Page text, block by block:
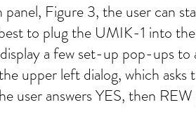
Figure 3, the user can
to plug the UMIK-1 into
a few set-up pop-ups
upper left dialog, which
user answers YES, then